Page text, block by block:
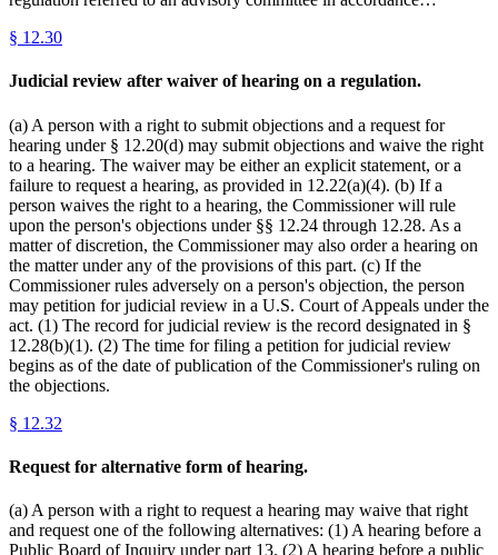
§ 12.30
Judicial review after waiver of hearing on a regulation.
(a) A person with a right to submit objections and a request for
hearing under § 12.20(d) may submit objections and waive the right
to a hearing. The waiver may be either an explicit statement, or a
failure to request a hearing, as provided in 12.22(a)(4). (b) If a
person waives the right to a hearing, the Commissioner will rule
upon the person's objections under §§ 12.24 through 12.28. As a
matter of discretion, the Commissioner may also order a hearing on
the matter under any of the provisions of this part. (c) If the
Commissioner rules adversely on a person's objection, the person
may petition for judicial review in a U.S. Court of Appeals under the
act. (1) The record for judicial review is the record designated in §
12.28(b)(1). (2) The time for filing a petition for judicial review
begins as of the date of publication of the Commissioner's ruling on
the objections.
§ 12.32
Request for alternative form of hearing.
(a) A person with a right to request a hearing may waive that right
and request one of the following alternatives: (1) A hearing before a
Public Board of Inquiry under part 13. (2) A hearing before a public